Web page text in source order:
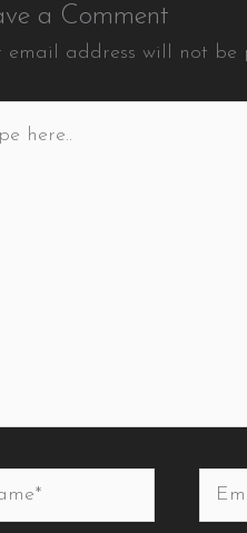
a Comment
email address will not be